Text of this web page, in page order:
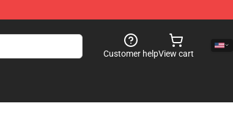
Customer helpView cart